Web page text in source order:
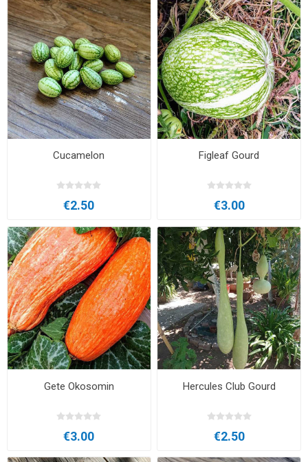
Cucamelon
€2.50
Figleaf Gourd
€3.00
Gete Okosomin
€3.00
Hercules Club Gourd
€2.50